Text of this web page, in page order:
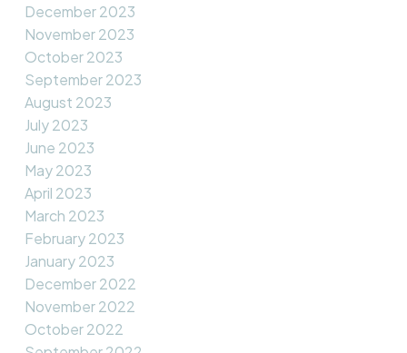
December 2023
November 2023
October 2023
September 2023
August 2023
July 2023
June 2023
May 2023
April 2023
March 2023
February 2023
January 2023
December 2022
November 2022
October 2022